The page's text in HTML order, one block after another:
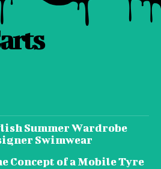
Summer Wardrobe
Swimwear
Concept of a Mobile Tyre